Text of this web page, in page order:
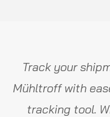
Track your
Mühltroff with
tracking tool.